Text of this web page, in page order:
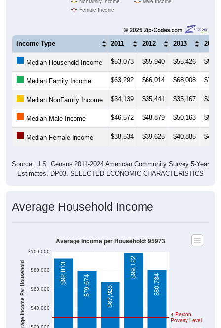
Income Type 2011 2012 2013 2014
Median Household Income $53,073 $55,940 $55,426
Median Family Income $63,292 $66,014 $68,008
Median NonFamily Income $34,139 $35,441 $35,167
Median Male Income $46,572 $48,879 $50,163
Median Female Income $38,534 $39,625 $40,885
Estimates. DP03. SELECTED ECONOMIC CHARACTERISTICS
Average Income Per Household Poverty Level
Poverty Level
$92,813
$79,674 $67,928
$99,122
$80,734